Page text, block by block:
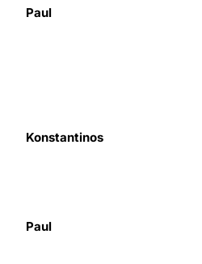
Paul
Konstantinos
Paul